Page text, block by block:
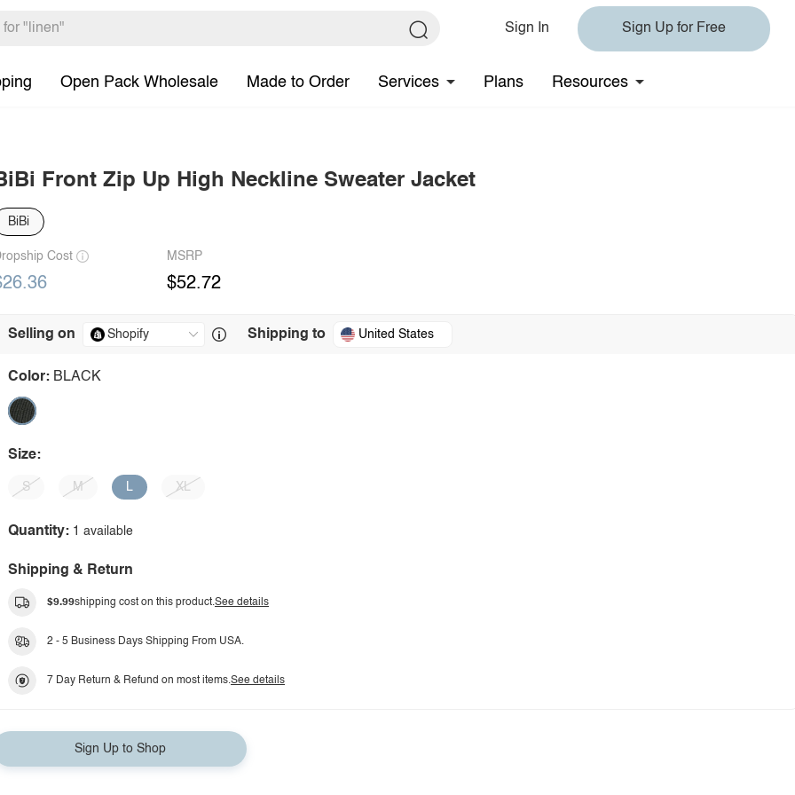
Sign In Sign Up for Free
Open Pack Wholesale Made to Order Services Plans Resources
Front Zip Up High Neckline Sweater Jacket
BiBi
Cost MSRP
$52.72
Selling on Shipping to United States
Color: BLACK
Size:
S M L XL
Quantity: 1 available
Shipping & Return
$9.99shipping cost on this product.See details
2 - 5 Business Days Shipping From USA.
7 Day Return & Refund on most items.See details
Sign Up to Shop